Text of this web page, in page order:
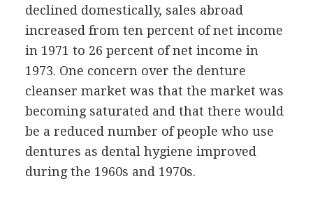
declined domestically, sales abroad
increased from ten percent of net income
in 1971 to 26 percent of net income in
1973. One concern over the denture
cleanser market was that the market was
becoming saturated and that there would
be a reduced number of people who use
dentures as dental hygiene improved
during the 1960s and 1970s.